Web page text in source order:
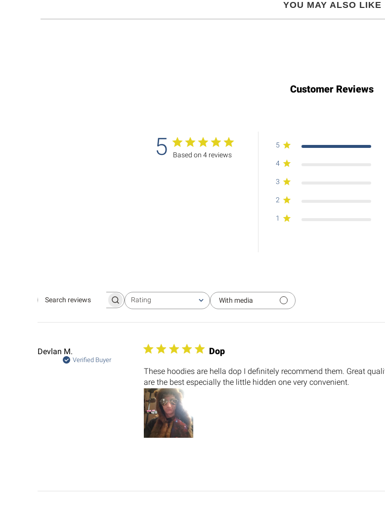
YOU MAY ALSO LIKE
Customer Reviews
5 Based on 4 reviews
5
4
3
2
1
Search
Rating
All ratings
With media
Devlan M.
Verified Buyer
Dop
These hoodies are hella dop I definitely recommend them. Great
are the best especially the little hidden one very convenient.